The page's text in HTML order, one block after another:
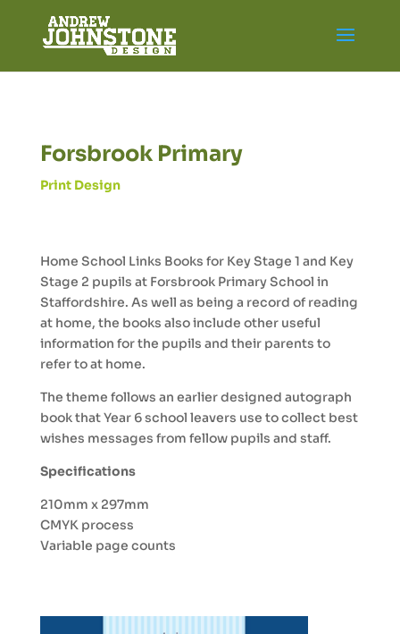
Forsbrook Primary
Print Design
Home School Links Books for Key Stage 1 and Key
Stage 2 pupils at Forsbrook Primary School in
Staffordshire. As well as being a record of reading
at home, the books also include other useful
information for the pupils and their parents to
refer to at home.
The theme follows an earlier designed autograph
book that Year 6 school leavers use to collect best
wishes messages from fellow pupils and staff.
Specifications
210mm x 297mm
CMYK process
Variable page counts